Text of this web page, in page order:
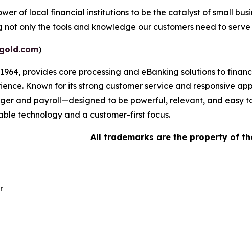
of local financial institutions to be the catalyst of small
only the tools and knowledge our customers need to
)
provides core processing and eBanking solutions to
Known for its strong customer service and responsive
and payroll—designed to be powerful, relevant, and easy
technology and a customer-first focus.
All trademarks are the property of